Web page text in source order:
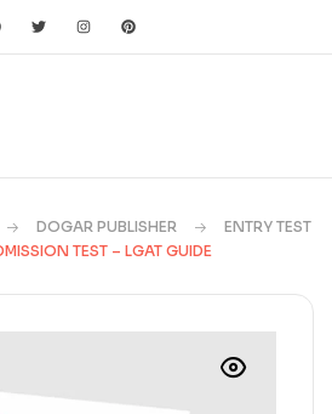
DOGAR PUBLISHER
ENTRY TEST
TEST – LGAT GUIDE